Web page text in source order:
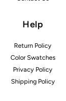
Help
Return Policy
Color Swatches
Privacy Policy
Shipping Policy